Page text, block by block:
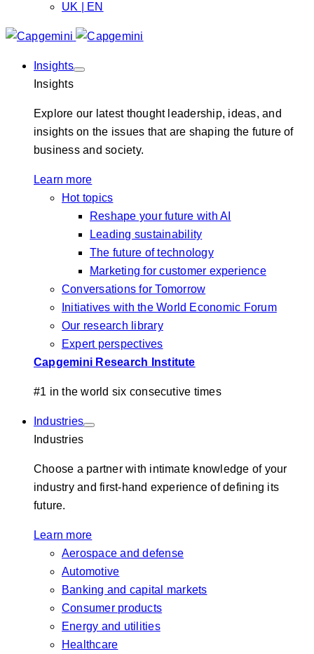
UK | EN
Insights
Insights
Explore our latest thought leadership, ideas, and
insights on the issues that are shaping the future of
business and society.
Learn more
Hot topics
Reshape your future with AI
Leading sustainability
The future of technology
Marketing for customer experience
Conversations for Tomorrow
Initiatives with the World Economic Forum
Our research library
Expert perspectives
Capgemini Research Institute
#1 in the world six consecutive times
Industries
Industries
Choose a partner with intimate knowledge of your
industry and first-hand experience of defining its
future.
Learn more
Aerospace and defense
Automotive
Banking and capital markets
Consumer products
Energy and utilities
Healthcare